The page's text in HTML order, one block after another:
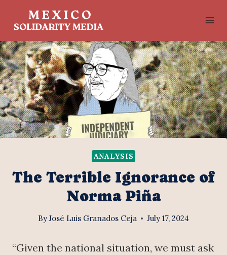
ANALYSIS
The Terrible Ignorance of
Norma Piña
ByJosé Luis Granados Ceja July 17, 2024
“Given the national situation, we must ask